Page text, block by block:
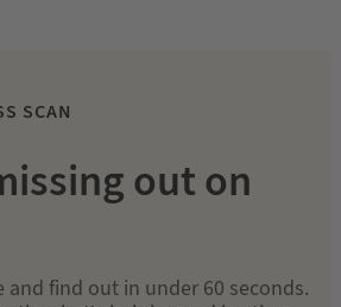
SCAN
out on
and find out in under 60 seconds.